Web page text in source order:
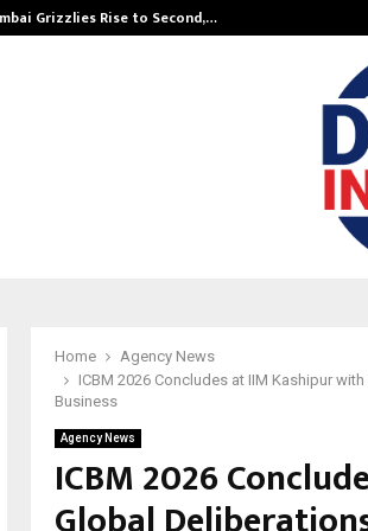
Grizzlies Rise to Second,…
Home
Agency News
ICBM 2026 Concludes at IIM Kashipur
Business
Agency News
ICBM 2026